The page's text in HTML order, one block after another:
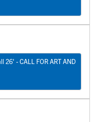
26' - CALL FOR ART AND